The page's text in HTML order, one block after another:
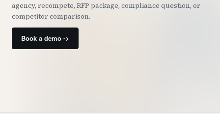
agency, recompete, RFP package, compliance question, or
competitor comparison.
Book a demo ->